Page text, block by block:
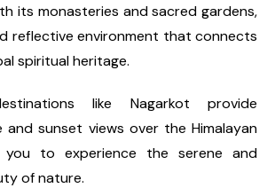
its monasteries and sacred gardens,
reflective environment that connects
spiritual heritage.
like Nagarkot provide
and sunset views over the Himalayan
you to experience the serene and
of nature.